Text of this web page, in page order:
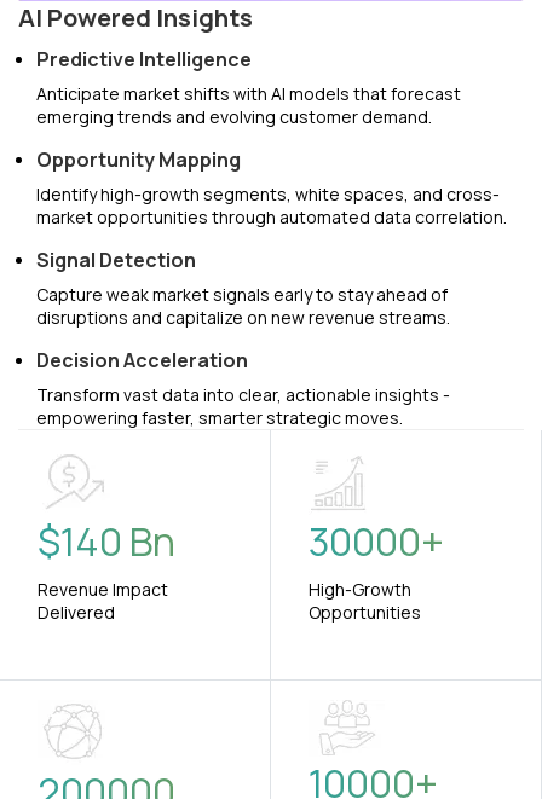
AI Powered Insights
Predictive Intelligence
Anticipate market shifts with AI models that forecast
emerging trends and evolving customer demand.
Opportunity Mapping
Identify high-growth segments, white spaces, and cross-
market opportunities through automated data correlation.
Signal Detection
Capture weak market signals early to stay ahead of
disruptions and capitalize on new revenue streams.
Decision Acceleration
Transform vast data into clear, actionable insights -
empowering faster, smarter strategic moves.
$140 Bn
Revenue Impact
Delivered
30000+
High-Growth
Opportunities
10000+